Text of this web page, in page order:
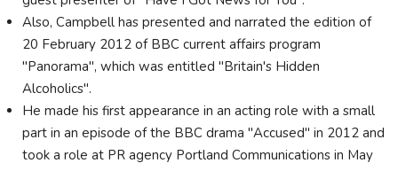
Also, Campbell has presented and narrated the edition of
20 February 2012 of BBC current affairs program
"Panorama", which was entitled "Britain's Hidden
Alcoholics".
He made his first appearance in an acting role with a small
part in an episode of the BBC drama "Accused" in 2012 and
took a role at PR agency Portland Communications in May